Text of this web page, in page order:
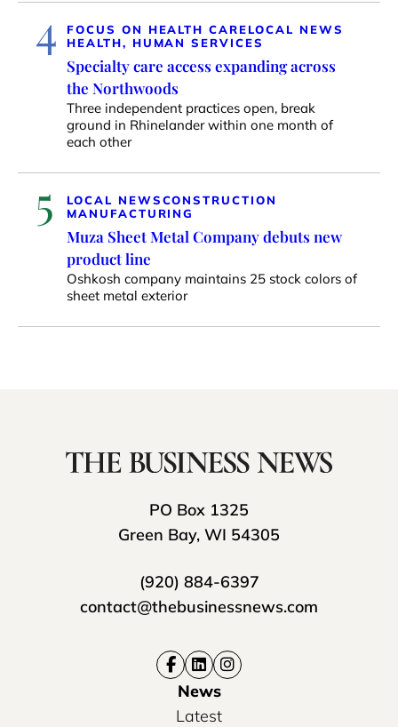
4 FOCUS ON HEALTH CARELOCAL NEWS
HEALTH, HUMAN SERVICES
Specialty care access expanding across
the Northwoods
Three independent practices open, break
ground in Rhinelander within one month of
each other
5 LOCAL NEWSCONSTRUCTION
MANUFACTURING
Muza Sheet Metal Company debuts new
product line
Oshkosh company maintains 25 stock colors of
sheet metal exterior
PO Box 1325
Green Bay, WI 54305
(920) 884-6397
contact@thebusinessnews.com
News
Latest